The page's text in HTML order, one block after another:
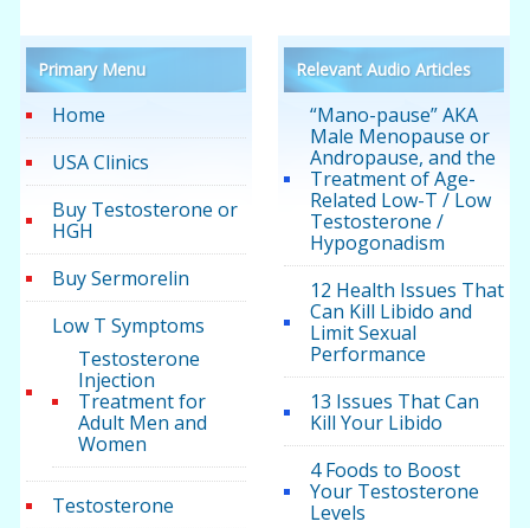
Primary Menu
Home
USA Clinics
Buy Testosterone or
HGH
Buy Sermorelin
Low T Symptoms
Testosterone
Injection
Treatment for
Adult Men and
Women
Testosterone
Relevant Audio Articles
“Mano-pause” AKA
Male Menopause or
Andropause, and the
Treatment of Age-
Related Low-T / Low
Testosterone /
Hypogonadism
12 Health Issues That
Can Kill Libido and
Limit Sexual
Performance
13 Issues That Can
Kill Your Libido
4 Foods to Boost
Your Testosterone
Levels